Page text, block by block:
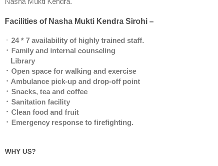
Facilities of Nasha Mukti Kendra Sirohi –
᛫ 24 * 7 availability of highly trained staff.
᛫ Family and internal counseling
Library
᛫ Open space for walking and exercise
᛫ Ambulance pick-up and drop-off point
᛫ Snacks, tea and coffee
᛫ Sanitation facility
᛫ Clean food and fruit
᛫ Emergency response to firefighting.
WHY US?